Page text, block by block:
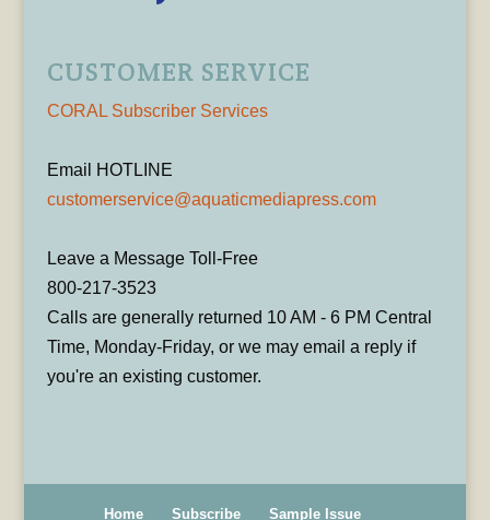
CUSTOMER SERVICE
CORAL Subscriber Services
Email HOTLINE
customerservice@aquaticmediapress.com
Leave a Message Toll-Free
800-217-3523
Calls are generally returned 10 AM - 6 PM Central
Time, Monday-Friday, or we may email a reply if
you're an existing customer.
Home Subscribe Sample Issue